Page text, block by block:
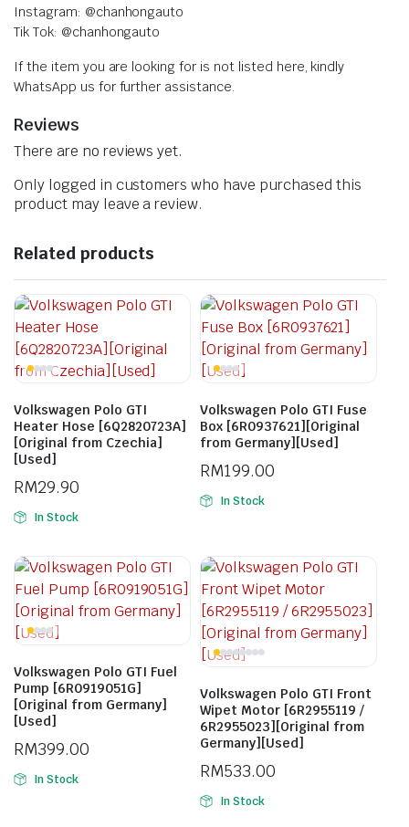
Instagram: @chanhongauto
Tik Tok: @chanhongauto
If the item you are looking for is not listed here, kindly
WhatsApp us for further assistance.
Reviews
There are no reviews yet.
Only logged in customers who have purchased this
product may leave a review.
Related products
Volkswagen Polo GTI
Heater Hose [6Q2820723A]
[Original from Czechia]
[Used]
RM29.90
In Stock
Volkswagen Polo GTI Fuse
Box [6R0937621][Original
from Germany][Used]
RM199.00
In Stock
Volkswagen Polo GTI Fuel
Pump [6R0919051G]
[Original from Germany]
[Used]
RM399.00
In Stock
Volkswagen Polo GTI Front
Wipet Motor [6R2955119 /
6R2955023][Original from
Germany][Used]
RM533.00
In Stock